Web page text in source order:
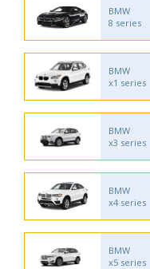
BMW
8 series
BMW
x1 series
BMW
x3 series
BMW
x4 series
BMW
x5 series